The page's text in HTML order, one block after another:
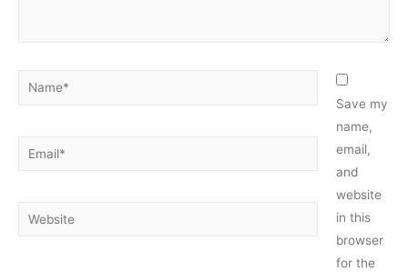
Name*
Email*
Website
Save my
name,
email,
and
website
in this
browser
for the